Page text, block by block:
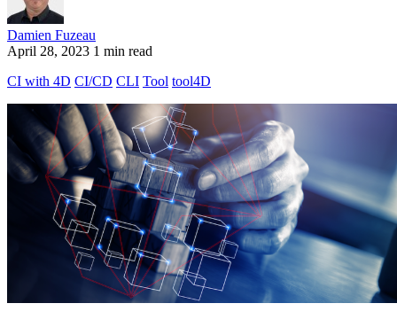
Damien Fuzeau
April 28, 2023 1 min read
CI with 4D CI/CD CLI Tool tool4D